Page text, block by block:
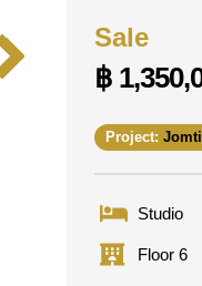
Sale
฿
Project:
Studio
Floor 6